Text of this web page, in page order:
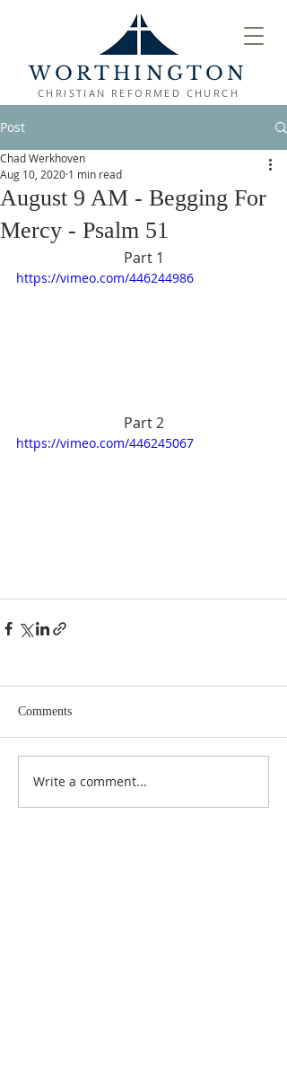
WORTHINGTON
CHRISTIAN REFORMED CHURCH
Post
August 9 AM - Begging For
Mercy - Psalm 51
Chad Werkhoven
Aug 10, 2020 1 min read
Part 1
https://vimeo.com/446244986
Part 2
https://vimeo.com/446245067
Comments
Write a comment...